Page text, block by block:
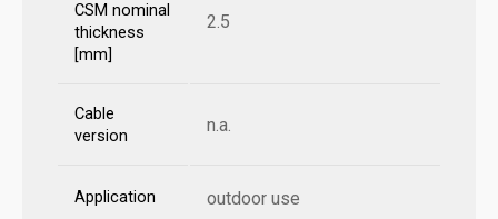
CSM nominal
thickness
[mm]
2.5
Cable
version
n.a.
Application outdoor use